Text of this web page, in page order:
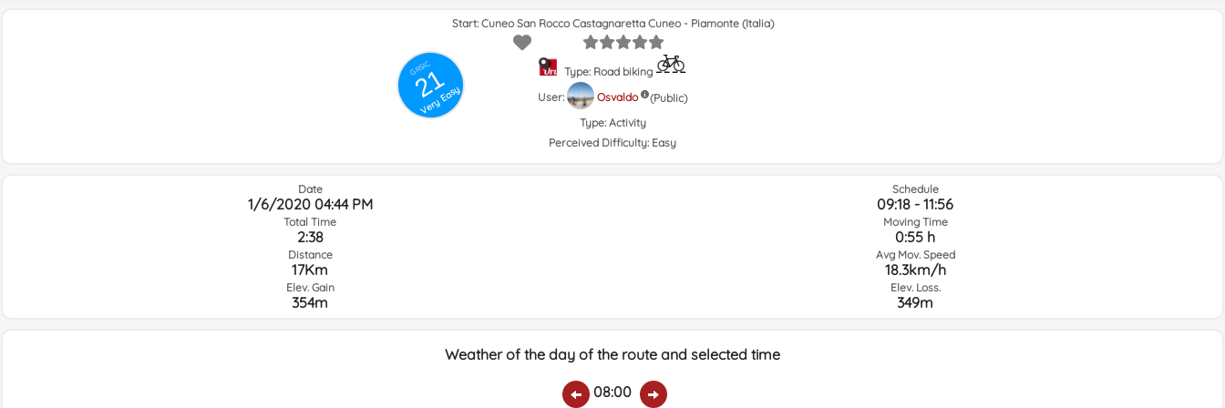
GRSIC
21
Very Easy
Start: Cuneo San Rocco Castagnaretta Cuneo - Piamonte (Italia)
Type: Road biking
User:
Osvaldo
(Public)
Type: Activity
Perceived Difficulty: Easy
Date
1/6/2020 04:44 PM
Total Time
2:38
Distance
17Km
Elev. Gain
354m
Schedule
09:18 - 11:56
Moving Time
0:55 h
Avg Mov. Speed
18.3km/h
Elev. Loss.
349m
Weather of the day of the route and selected time
08:00